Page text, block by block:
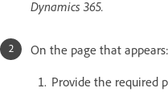
Dynamics 365.
On the page that appears:
Provide the required